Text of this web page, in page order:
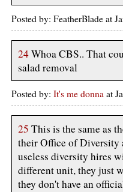
Posted by: FeatherBlade at
24Whoa CBS.. That
salad removal
Posted by: It's me donna at
25 This is the same as
their Office of Diversity
useless diversity hires
different unit, they just
they don't have an